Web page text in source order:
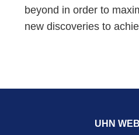
beyond in order to
new discoveries to
UHN